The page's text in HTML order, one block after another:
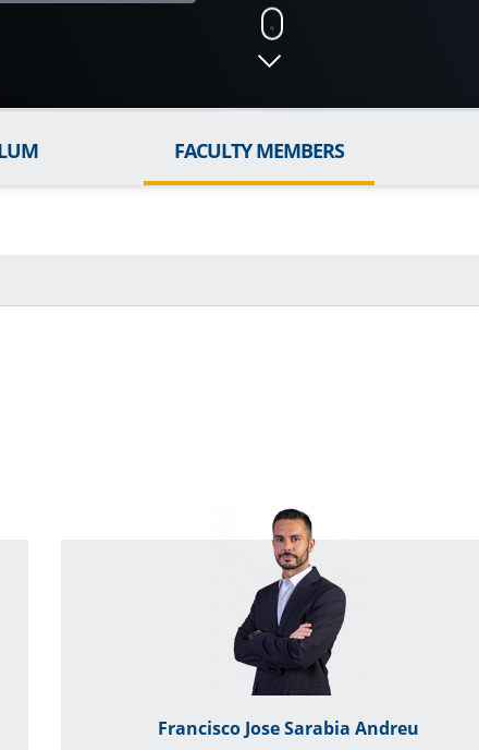
FACULTY MEMBERS
Francisco Jose Sarabia Andreu